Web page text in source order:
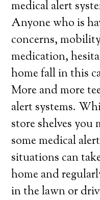
medical alert
Anyone who is
concerns,
medication,
home fall in this
More and more
alert systems.
store shelves
some medical
situations can
home and
in the lawn or